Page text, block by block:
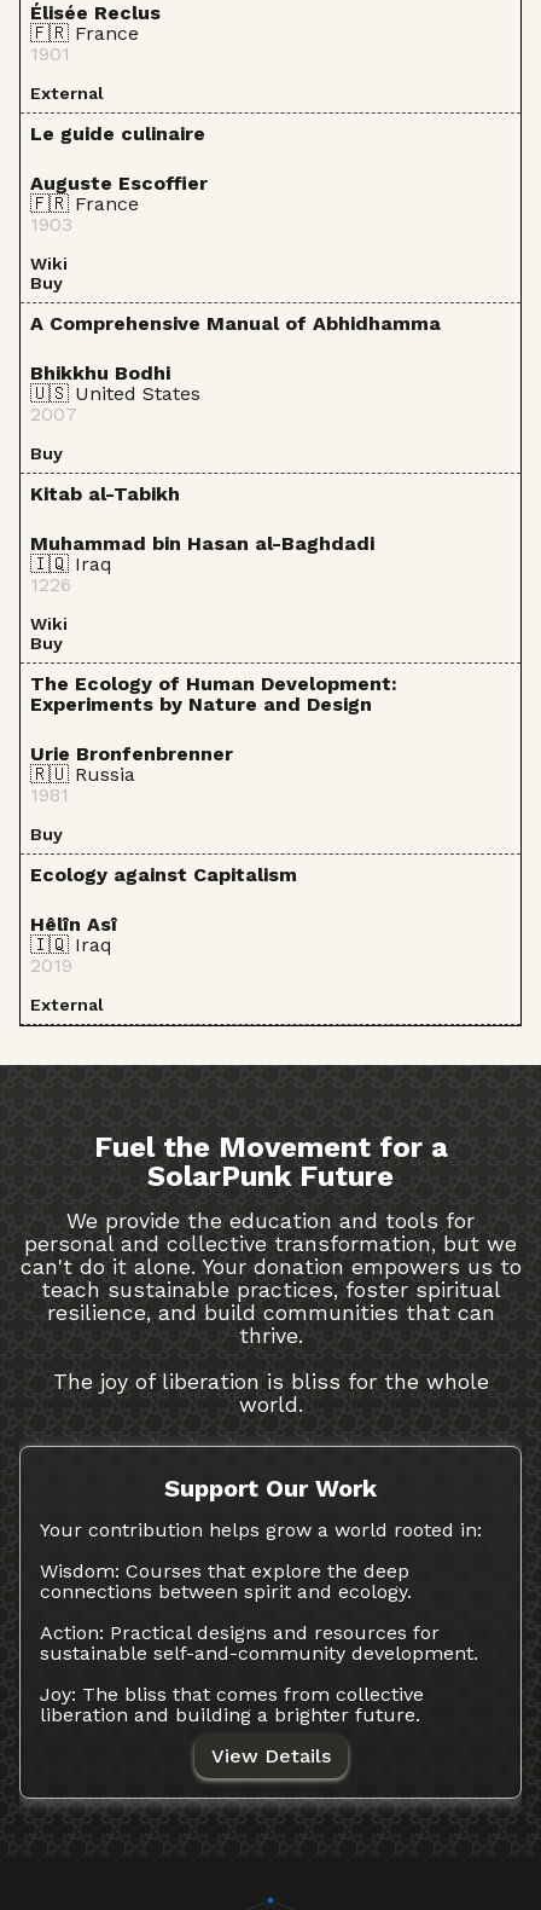
Élisée Reclus
🇫🇷 France
1901
External
Le guide culinaire
Auguste Escoffier
🇫🇷 France
1903
Wiki
Buy
A Comprehensive Manual of Abhidhamma
Bhikkhu Bodhi
🇺🇸 United States
2007
Buy
Kitab al-Tabikh
Muhammad bin Hasan al-Baghdadi
🇮🇶 Iraq
1226
Wiki
Buy
The Ecology of Human Development:
Experiments by Nature and Design
Urie Bronfenbrenner
🇷🇺 Russia
1981
Buy
Ecology against Capitalism
Hêlîn Asî
🇮🇶 Iraq
2019
External
Fuel the Movement for a
SolarPunk Future
We provide the education and tools for
personal and collective transformation, but we
can't do it alone. Your donation empowers us to
teach sustainable practices, foster spiritual
resilience, and build communities that can
thrive.
The joy of liberation is bliss for the whole
world.
Support Our Work
Your contribution helps grow a world rooted in:
Wisdom: Courses that explore the deep
connections between spirit and ecology.
Action: Practical designs and resources for
sustainable self-and-community development.
Joy: The bliss that comes from collective
liberation and building a brighter future.
View Details